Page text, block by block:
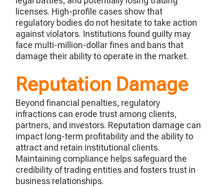
licenses. High-profile cases show that
regulatory bodies do not hesitate to take action
against violators. Institutions found guilty may
face multi-million-dollar fines and bans that
damage their ability to operate in the market.
Reputation Damage
Beyond financial penalties, regulatory
infractions can erode trust among clients,
partners, and investors. Reputation damage can
impact long-term profitability and the ability to
attract and retain institutional clients.
Maintaining compliance helps safeguard the
credibility of trading entities and fosters trust in
business relationships.